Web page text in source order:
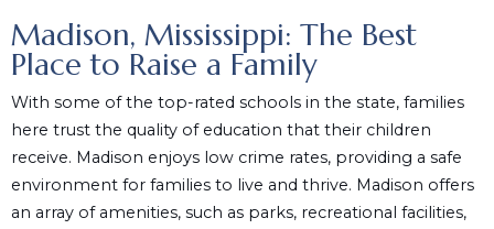
Madison, Mississippi: The Best
Place to Raise a Family
With some of the top-rated schools in the state, families
here trust the quality of education that their children
receive. Madison enjoys low crime rates, providing a safe
environment for families to live and thrive. Madison offers
an array of amenities, such as parks, recreational facilities,